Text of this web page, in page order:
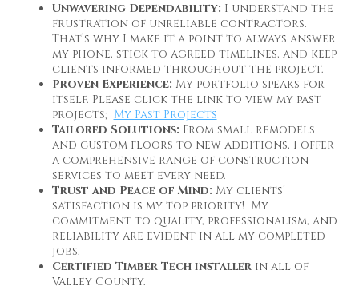
Unwavering Dependability: I understand the
frustration of unreliable contractors.
That’s why I make it a point to always answer
my phone, stick to agreed timelines, and keep
clients informed throughout the project.
Proven Experience: My portfolio speaks for
itself. Please click the link to view my past
projects; My Past Projects
Tailored Solutions: From small remodels
and custom floors to new additions, I offer
a comprehensive range of construction
services to meet every need.
Trust and Peace of Mind: My clients’
satisfaction is my top priority! My
commitment to quality, professionalism, and
reliability are evident in all my completed
jobs.
Certified Timber Tech installerin all of
Valley County.